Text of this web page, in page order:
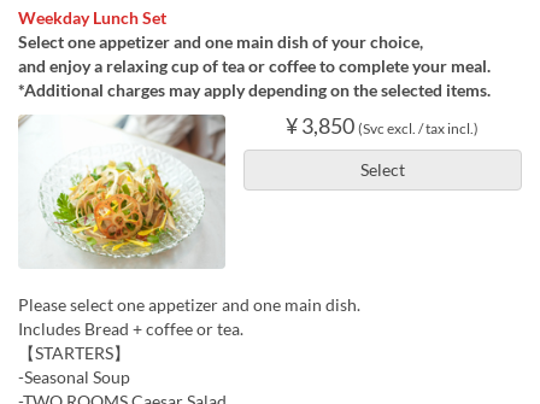
Weekday Lunch Set
Select one appetizer and one main dish of your choice,
and enjoy a relaxing cup of tea or coffee to complete your meal.
*Additional charges may apply depending on the selected items.
¥ 3,850 (Svc excl. / tax incl.)
Select
Please select one appetizer and one main dish.
Includes Bread + coffee or tea.
【STARTERS】
-Seasonal Soup